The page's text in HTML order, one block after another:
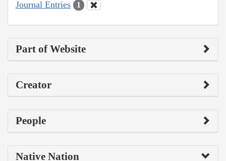
Journal Entries 1
Part of Website
Creator
People
Native Nation